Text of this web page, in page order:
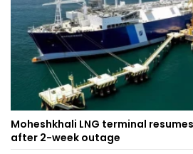
Moheshkhali LNG terminal
after 2-week outage